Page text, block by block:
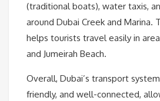
(traditional boats), water taxis,
around Dubai Creek and Marina.
helps tourists travel easily in
and Jumeirah Beach.
Overall, Dubai’s transport
friendly, and well-connected,